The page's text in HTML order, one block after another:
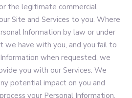
the legitimate commercial
Site and Services to you. Where
Information by law or under
we have with you, and you fail to
when requested, we
you with our Services. We
potential impact on you and
your Personal Information.